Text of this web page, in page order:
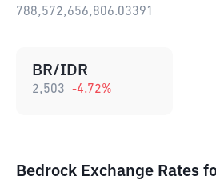
788,572,656,806.03391
BR/IDR
2,503 -4.72%
Bedrock Exchange Rates